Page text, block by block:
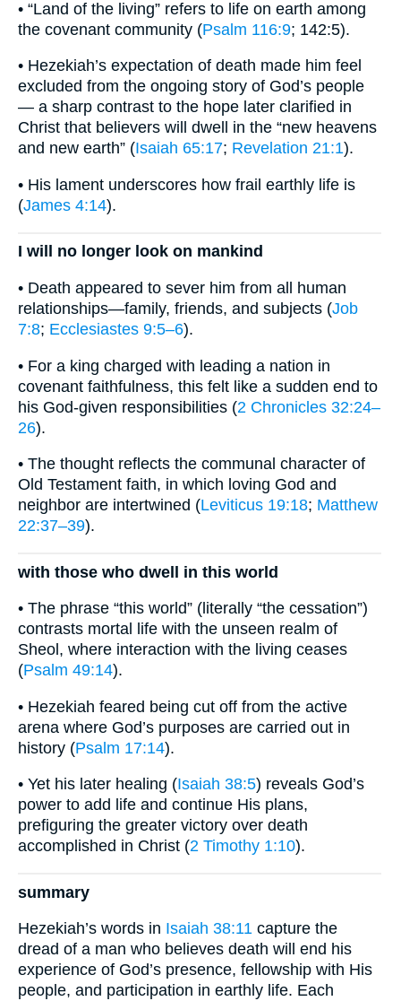
• “Land of the living” refers to life on earth among
the covenant community (Psalm 116:9; 142:5).
• Hezekiah’s expectation of death made him feel
excluded from the ongoing story of God’s people
— a sharp contrast to the hope later clarified in
Christ that believers will dwell in the “new heavens
and new earth” (Isaiah 65:17; Revelation 21:1).
• His lament underscores how frail earthly life is
(James 4:14).
I will no longer look on mankind
• Death appeared to sever him from all human
relationships—family, friends, and subjects (Job
7:8; Ecclesiastes 9:5–6).
• For a king charged with leading a nation in
covenant faithfulness, this felt like a sudden end to
his God-given responsibilities (2 Chronicles 32:24–
26).
• The thought reflects the communal character of
Old Testament faith, in which loving God and
neighbor are intertwined (Leviticus 19:18; Matthew
22:37–39).
with those who dwell in this world
• The phrase “this world” (literally “the cessation”)
contrasts mortal life with the unseen realm of
Sheol, where interaction with the living ceases
(Psalm 49:14).
• Hezekiah feared being cut off from the active
arena where God’s purposes are carried out in
history (Psalm 17:14).
• Yet his later healing (Isaiah 38:5) reveals God’s
power to add life and continue His plans,
prefiguring the greater victory over death
accomplished in Christ (2 Timothy 1:10).
summary
Hezekiah’s words in Isaiah 38:11 capture the
dread of a man who believes death will end his
experience of God’s presence, fellowship with His
people, and participation in earthly life. Each